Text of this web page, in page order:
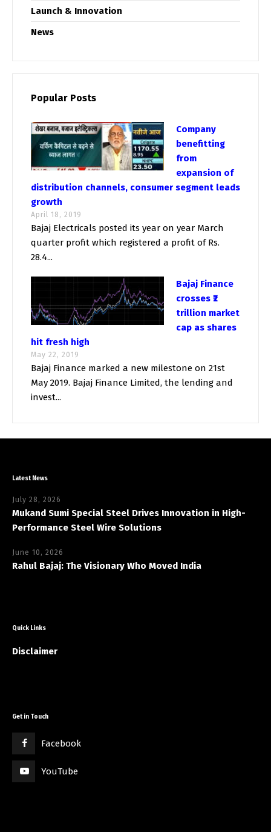
Launch & Innovation
News
Popular Posts
Company
benefitting
from
expansion of
distribution channels, consumer segment leads
growth
April 18, 2019
Bajaj Electricals posted its year on year March
quarter profit which registered a profit of Rs.
28.4...
Bajaj Finance
crosses ₹2
trillion market
cap as shares
hit fresh high
May 22, 2019
Bajaj Finance marked a new milestone on 21st
May 2019. Bajaj Finance Limited, the lending and
invest...
Latest News
July 28, 2026
Mukand Sumi Special Steel Drives Innovation in High-
Performance Steel Wire Solutions
June 10, 2026
Rahul Bajaj: The Visionary Who Moved India
Quick Links
Disclaimer
Get in Touch
Facebook
YouTube